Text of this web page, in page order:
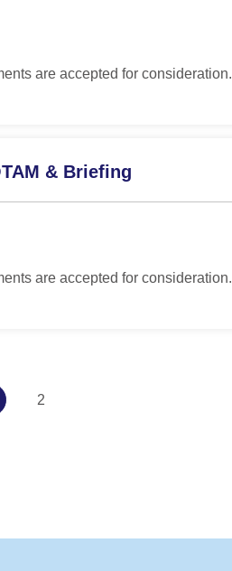
are accepted for consideration.
& Briefing
are accepted for consideration.
2